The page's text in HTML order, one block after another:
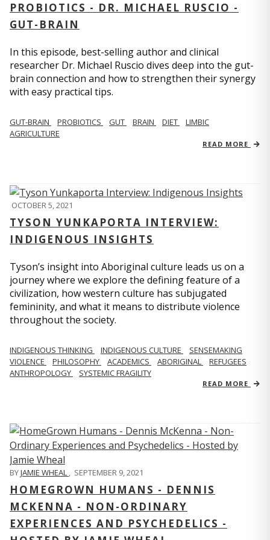
PROBIOTICS - DR. MICHAEL RUSCIO -
GUT-BRAIN
In this episode, best-selling author and clinical
researcher Dr. Michael Ruscio dives deep into the gut-
brain connection and how to strengthen their synergy
with easy practical tips.
GUT-BRAIN PROBIOTICS GUT BRAIN DIET
LIMBIC
AGRICULTURE
READ MORE
OCTOBER 5, 2021
TYSON YUNKAPORTA INTERVIEW:
INDIGENOUS INSIGHTS
Tyson’s insight into Aboriginal culture leads us on a
journey where we explore the defining feature of a
civilization, how western culture has subjugated
femininity, and what it means to distribute violence
throughout the society.
INDIGENOUS THINKING INDIGENOUS CULTURE
SENSEMAKING
VIOLENCE
PHILOSOPHY ACADEMICS ABORIGINAL
REFUGEES
ANTHROPOLOGY
SYSTEMIC FRAGILITY
READ MORE
BYJAMIE WHEAL , SEPTEMBER 9, 2021
HOMEGROWN HUMANS - DENNIS
MCKENNA - NON-ORDINARY
EXPERIENCES AND PSYCHEDELICS -